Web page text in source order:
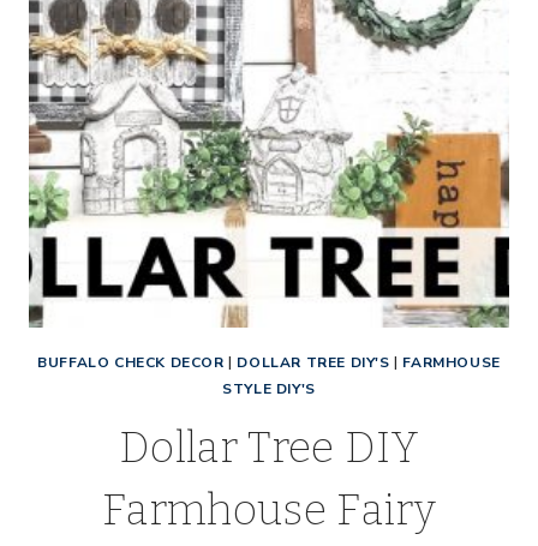
BUFFALO CHECK DECOR | DOLLAR TREE DIY'S | FARMHOUSE
STYLE DIY'S
Dollar Tree DIY
Farmhouse Fairy